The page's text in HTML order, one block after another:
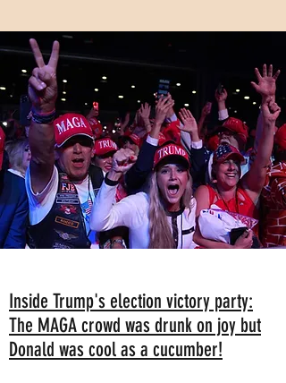
Inside Trump's election victory party:
The MAGA crowd was drunk on joy but
Donald was cool as a cucumber!